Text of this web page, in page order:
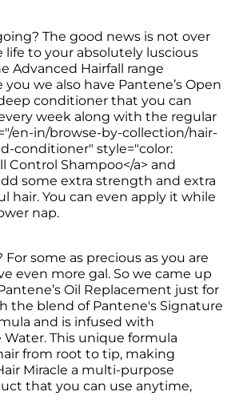
The good news is not over
life to your absolutely luscious
Advanced Hairfall range
we also have Pantene’s Open
conditioner that you can
week along with the regular
en-in/browse-by-collection/hair-
conditioner" style="color:
Control Shampoo</a> and
some extra strength and extra
hair. You can even apply it while
nap.
some as precious as you are
even more gal. So we came up
Oil Replacement just for
the blend of Pantene's Signature
and is infused with
This unique formula
from root to tip, making
Miracle a multi-purpose
that you can use anytime,